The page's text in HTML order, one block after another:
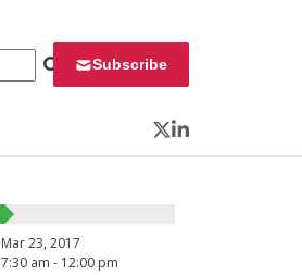
Subscribe
Twitter
LinkedIn
Mar 23, 2017
7:30 am - 12:00 pm